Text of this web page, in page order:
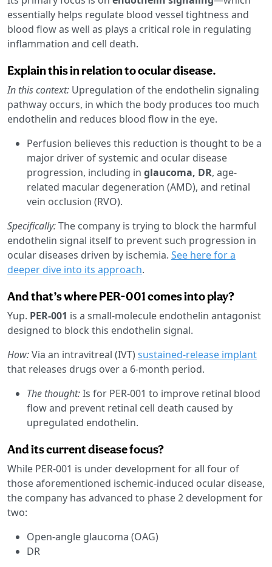
essentially helps regulate blood vessel tightness and
blood flow as well as plays a critical role in regulating
inflammation and cell death.
Explain this in relation to ocular disease.
In this context: Upregulation of the endothelin signaling
pathway occurs, in which the body produces too much
endothelin and reduces blood flow in the eye.
Perfusion believes this reduction is thought to be a
major driver of systemic and ocular disease
progression, including in glaucoma, DR, age-
related macular degeneration (AMD), and retinal
vein occlusion (RVO).
Specifically:The company is trying to block the harmful
endothelin signal itself to prevent such progression in
ocular diseases driven by ischemia. See here for a
deeper dive into its approach.
And that’s where PER-001 comes into play?
Yup. PER-001 is a small-molecule endothelin antagonist
designed to block this endothelin signal.
How:Via an intravitreal (IVT)sustained-release implant
that releases drugs over a 6-month period.
The thought:Is for PER-001 to improve retinal blood
flow and prevent retinal cell death caused by
upregulated endothelin.
And its current disease focus?
While PER-001 is under development for all four of
those aforementioned ischemic-induced ocular disease,
the company has advanced to phase 2 development for
two:
Open-angle glaucoma (OAG)
DR